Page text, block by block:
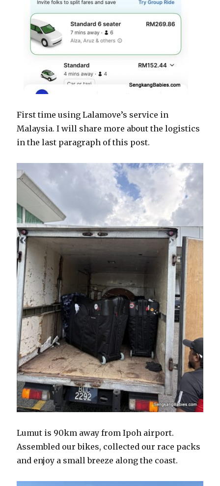
First time using Lalamove’s service in
Malaysia. I will share more about the logistics
in the last paragraph of this post.
Lumut is 90km away from Ipoh airport.
Assembled our bikes, collected our race packs
and enjoy a small breeze along the coast.